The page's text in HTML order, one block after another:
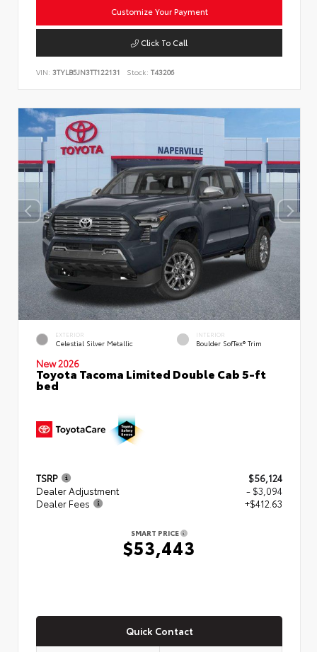
Customize Your Payment
Click To Call
VIN: 3TYLB5JN3TT122131 Stock: T43206
EXTERIOR
Celestial Silver Metallic
INTERIOR
Boulder SofTex® Trim
New 2026
Toyota Tacoma Limited Double Cab 5-ft
bed
TSRP
$56,124
Dealer Adjustment
- $3,094
Dealer Fees
+$412.63
SMART PRICE
$53,443
Quick Contact